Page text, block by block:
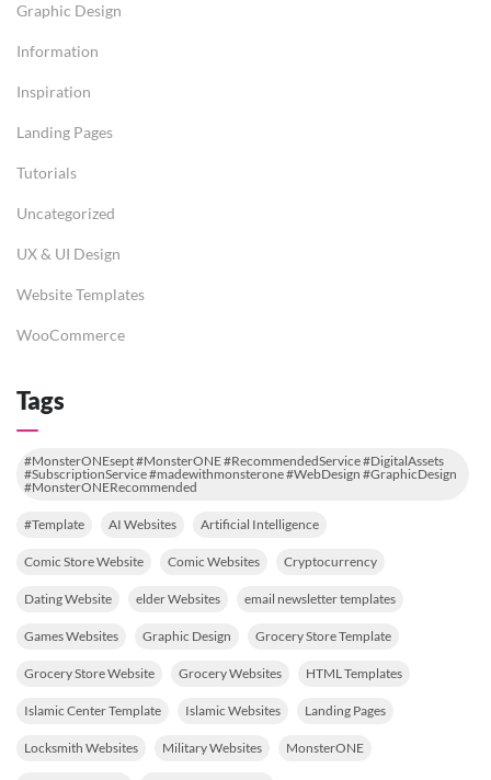
Graphic Design
Information
Inspiration
Landing Pages
Tutorials
Uncategorized
UX & UI Design
Website Templates
WooCommerce
Tags
#MonsterONEsept #MonsterONE #RecommendedService #DigitalAssets
#SubscriptionService #madewithmonsterone #WebDesign #GraphicDesign
#MonsterONERecommended
#Template AI Websites Artificial Intelligence
Comic Store Website Comic Websites Cryptocurrency
Dating Website elder Websites email newsletter templates
Games Websites Graphic Design Grocery Store Template
Grocery Store Website Grocery Websites HTML Templates
Islamic Center Template Islamic Websites Landing Pages
Locksmith Websites Military Websites MonsterONE